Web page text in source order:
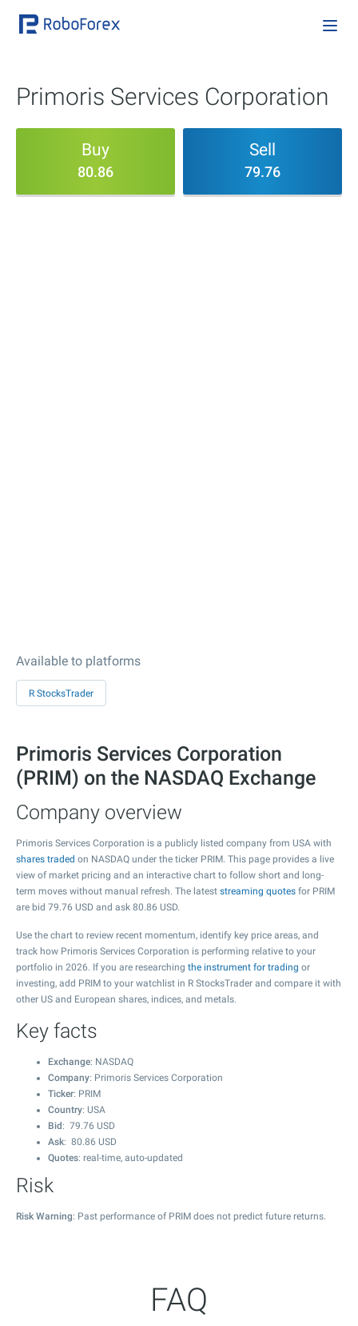
Primoris Services Corporation
Buy
80.86
Sell
79.76
Available to platforms
R StocksTrader
Primoris Services Corporation
(PRIM) on the NASDAQ Exchange
Company overview
Primoris Services Corporation is a publicly listed company from USA with
shares traded on NASDAQ under the ticker PRIM. This page provides a live
view of market pricing and an interactive chart to follow short and long-
term moves without manual refresh. The latest streaming quotes for PRIM
are bid 79.76 USD and ask 80.86 USD.
Use the chart to review recent momentum, identify key price areas, and
track how Primoris Services Corporation is performing relative to your
portfolio in 2026. If you are researching the instrument for trading or
investing, add PRIM to your watchlist in R StocksTrader and compare it with
other US and European shares, indices, and metals.
Key facts
Exchange: NASDAQ
Company: Primoris Services Corporation
Ticker: PRIM
Country: USA
Bid : 79.76 USD
Ask: 80.86 USD
Quotes: real-time, auto-updated
Risk
Risk Warning: Past performance of PRIM does not predict future returns.
FAQ